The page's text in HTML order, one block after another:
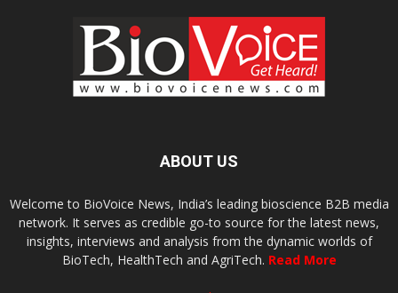
ABOUT US
Welcome to BioVoice News, India’s leading bioscience B2B media
network. It serves as credible go-to source for the latest news,
insights, interviews and analysis from the dynamic worlds of
BioTech, HealthTech and AgriTech. Read More